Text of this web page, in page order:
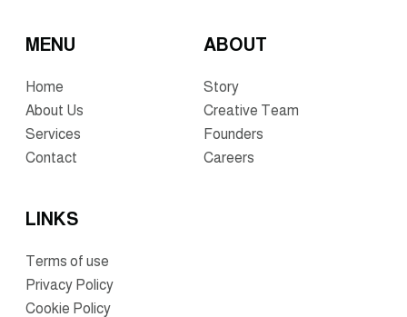
MENU
Home
About Us
Services
Contact
ABOUT
Story
Creative Team
Founders
Careers
LINKS
Terms of use
Privacy Policy
Cookie Policy